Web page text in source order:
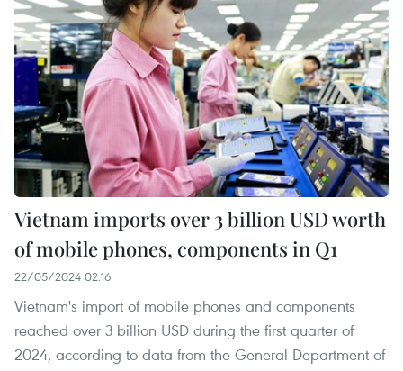
Vietnam imports over 3 billion USD worth
of mobile phones, components in Q1
22/05/2024 02:16
Vietnam's import of mobile phones and components
reached over 3 billion USD during the first quarter of
2024, according to data from the General Department of